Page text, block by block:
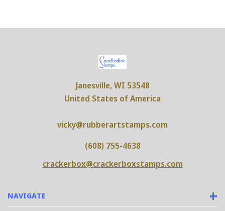
NAVIGATE
Janesville, WI 53548
United States of America
vicky@rubberartstamps.com
(608) 755-4638
crackerbox@crackerboxstamps.com